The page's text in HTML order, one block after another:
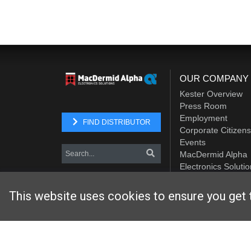
FIND DISTRIBUTOR
OUR COMPANY
Kester Overview
Press Room
Employment
Corporate
Events
MacDermid Alpha
Electronics
This website uses cookies to ensure you